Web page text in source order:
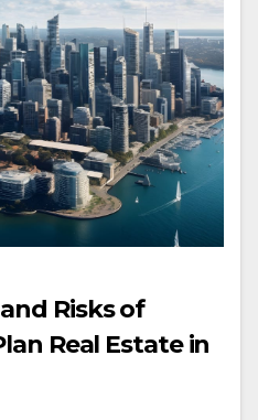
Risks of
Real Estate in